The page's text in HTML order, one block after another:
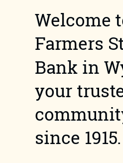
Welcome
Farmers
Bank in
your
since 1915.